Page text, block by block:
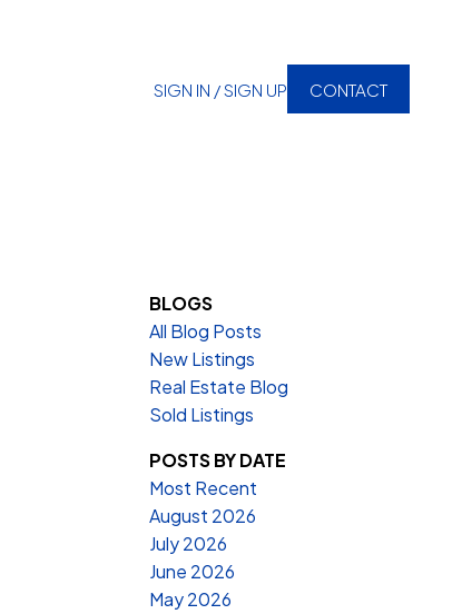
SIGN IN / SIGN UP CONTACT
BLOGS
All Blog Posts
New Listings
Real Estate Blog
Sold Listings
POSTS BY DATE
Most Recent
August 2026
July 2026
June 2026
May 2026